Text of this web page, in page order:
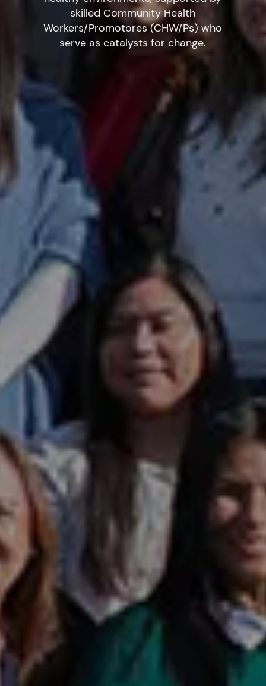
skilled Community Health
Workers/Promotores (CHW/Ps) who
serve as catalysts for change.